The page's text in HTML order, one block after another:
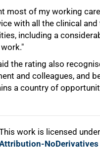
most of my working
with all the clinical and
including a
the rating also
and colleagues, and
a country of
work is licensed
NoDerivatives